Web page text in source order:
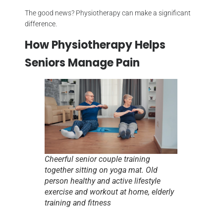
The good news? Physiotherapy can make a significant
difference.
How Physiotherapy Helps
Seniors Manage Pain
Cheerful senior couple training
together sitting on yoga mat. Old
person healthy and active lifestyle
exercise and workout at home, elderly
training and fitness